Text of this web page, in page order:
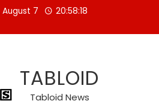
August 7 20:58:18
TABLOID
Tabloid News